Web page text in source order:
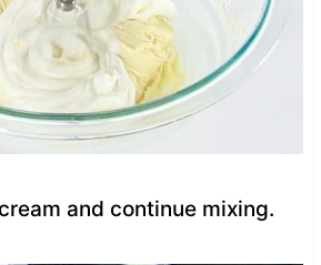
and continue mixing.